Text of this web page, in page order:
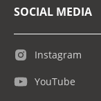
SOCIAL MEDIA
Instagram
YouTube